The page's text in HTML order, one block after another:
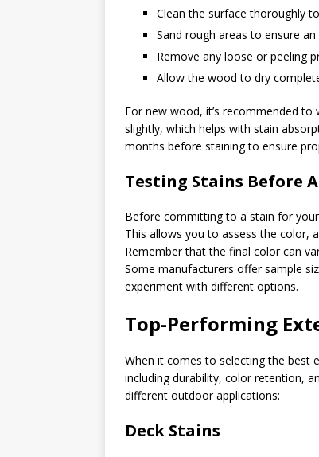
Clean the surface thoroughly
Sand rough areas to ensure
Remove any loose or peeling
Allow the wood to dry
For new wood, it’s recommended
slightly, which helps with stain
months before staining to ensure
Testing Stains Before
Before committing to a stain for
This allows you to assess the color,
Remember that the final color can
Some manufacturers offer sample
experiment with different options.
Top-Performing
When it comes to selecting the best
including durability, color retention,
different outdoor applications:
Deck Stains